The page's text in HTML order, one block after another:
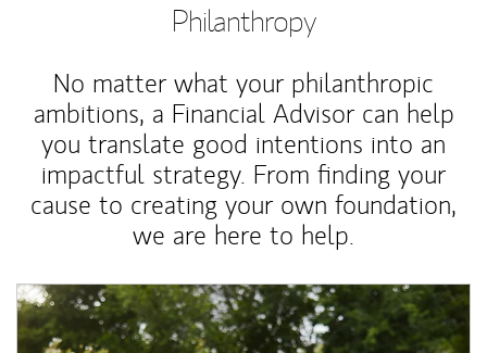
Philanthropy
No matter what your philanthropic
ambitions, a Financial Advisor can help
you translate good intentions into an
impactful strategy. From finding your
cause to creating your own foundation,
we are here to help.
Article Image